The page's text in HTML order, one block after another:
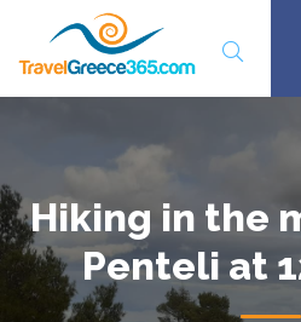
Hiking in the
Penteli at